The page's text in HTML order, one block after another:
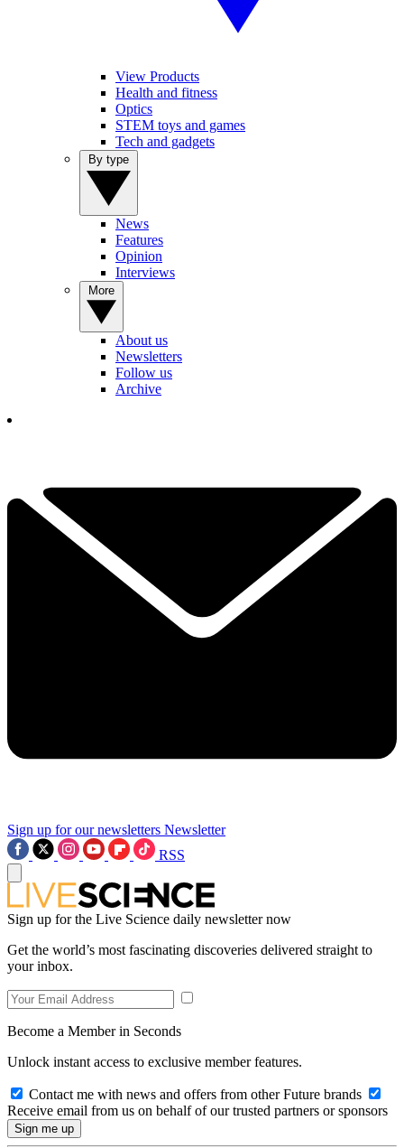
View Products
Health and fitness
Optics
STEM toys and games
Tech and gadgets
News
Features
Opinion
Interviews
About us
Newsletters
Follow us
Archive
Sign up for our newsletters Newsletter
RSS
Sign up for the Live Science daily newsletter now
Get the world’s most fascinating discoveries delivered straight to
your inbox.
Become a Member in Seconds
Unlock instant access to exclusive member features.
Contact me with news and offers from other Future brands
Receive email from us on behalf of our trusted partners or sponsors